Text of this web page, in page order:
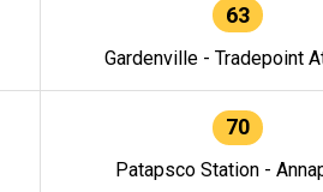
63
Gardenville - Tradepoint
70
Patapsco Station -